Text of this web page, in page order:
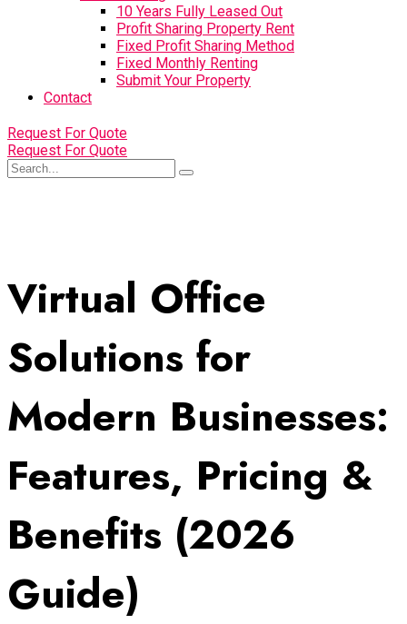
10 Years Fully Leased Out
Profit Sharing Property Rent
Fixed Profit Sharing Method
Fixed Monthly Renting
Submit Your Property
Contact
Request For Quote
Request For Quote
Virtual Office
Solutions for
Modern Businesses:
Features, Pricing &
Benefits (2026
Guide)